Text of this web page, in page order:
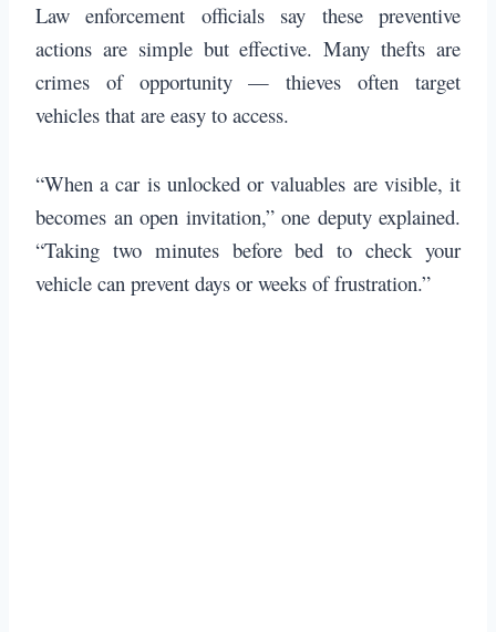
Law enforcement officials say these preventive
actions are simple but effective. Many thefts are
crimes of opportunity — thieves often target
vehicles that are easy to access.
“When a car is unlocked or valuables are visible, it
becomes an open invitation,” one deputy explained.
“Taking two minutes before bed to check your
vehicle can prevent days or weeks of frustration.”